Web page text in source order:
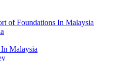
of Foundations In Malaysia
Malaysia